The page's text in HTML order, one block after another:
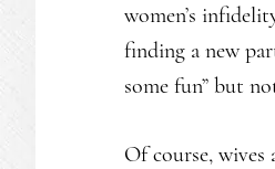
women’s
finding a new
some fun” but
Of course, wives